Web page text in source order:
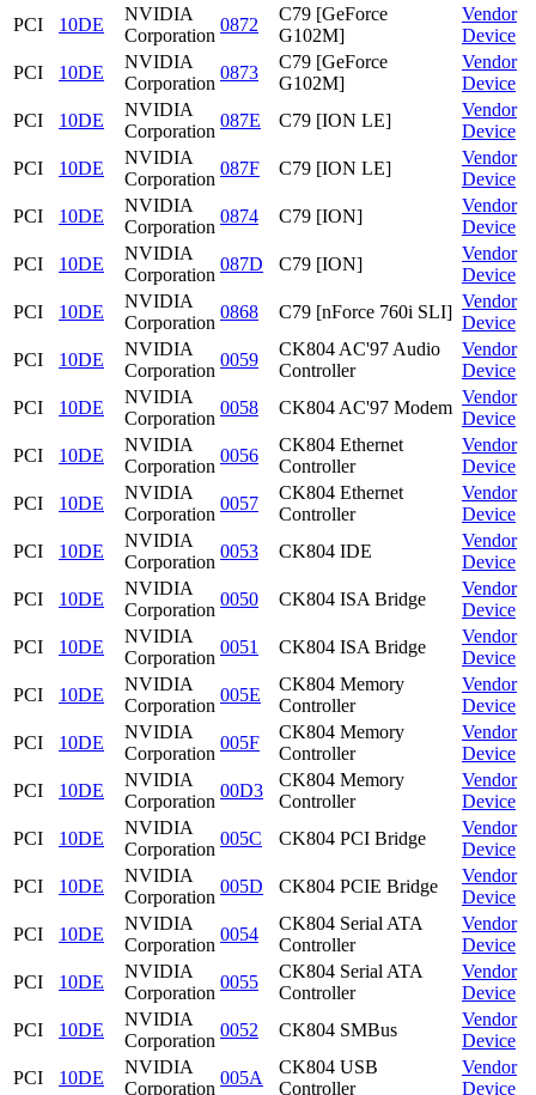
PCI
10DE
NVIDIA
Corporation
0872
C79 [GeForce
G102M]
Vendor
Device
PCI
10DE
NVIDIA
Corporation
0873
C79 [GeForce
G102M]
Vendor
Device
PCI
10DE
NVIDIA
Corporation
087E C79 [ION LE]
Vendor
Device
PCI
10DE
NVIDIA
Corporation
087F C79 [ION LE]
Vendor
Device
PCI
10DE
NVIDIA
Corporation
0874 C79 [ION]
Vendor
Device
PCI
10DE
NVIDIA
Corporation
087D C79 [ION]
Vendor
Device
PCI
10DE
NVIDIA
Corporation
0868 C79 [nForce 760i SLI]
Vendor
Device
PCI
10DE
NVIDIA
Corporation
0059
CK804 AC'97 Audio
Controller
Vendor
Device
PCI
10DE
NVIDIA
Corporation
0058 CK804 AC'97 Modem
Vendor
Device
PCI
10DE
NVIDIA
Corporation
0056
CK804 Ethernet
Controller
Vendor
Device
PCI
10DE
NVIDIA
Corporation
0057
CK804 Ethernet
Controller
Vendor
Device
PCI
10DE
NVIDIA
Corporation
0053 CK804 IDE
Vendor
Device
PCI
10DE
NVIDIA
Corporation
0050 CK804 ISA Bridge
Vendor
Device
PCI
10DE
NVIDIA
Corporation
0051 CK804 ISA Bridge
Vendor
Device
PCI
10DE
NVIDIA
Corporation
005E
CK804 Memory
Controller
Vendor
Device
PCI
10DE
NVIDIA
Corporation
005F
CK804 Memory
Controller
Vendor
Device
PCI
10DE
NVIDIA
Corporation
00D3
CK804 Memory
Controller
Vendor
Device
PCI
10DE
NVIDIA
Corporation
005C CK804 PCI Bridge
Vendor
Device
PCI
10DE
NVIDIA
Corporation
005D CK804 PCIE Bridge
Vendor
Device
PCI
10DE
NVIDIA
Corporation
0054
CK804 Serial ATA
Controller
Vendor
Device
PCI
10DE
NVIDIA
Corporation
0055
CK804 Serial ATA
Controller
Vendor
Device
PCI
10DE
NVIDIA
Corporation
0052 CK804 SMBus
Vendor
Device
PCI
10DE
NVIDIA
Corporation
005A
CK804 USB
Controller
Vendor
Device